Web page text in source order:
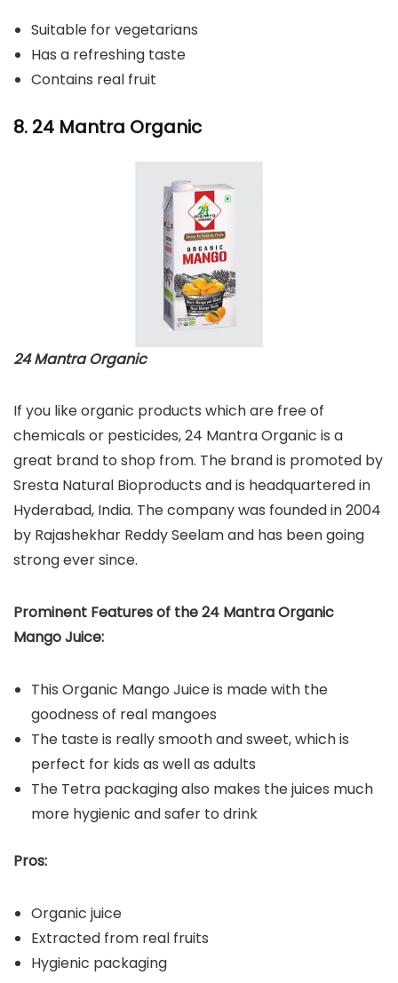
Suitable for vegetarians
Has a refreshing taste
Contains real fruit
8. 24 Mantra Organic
24 Mantra Organic
If you like organic products which are free of
chemicals or pesticides, 24 Mantra Organic is a
great brand to shop from. The brand is promoted by
Sresta Natural Bioproducts and is headquartered in
Hyderabad, India. The company was founded in 2004
by Rajashekhar Reddy Seelam and has been going
strong ever since.
Prominent Features of the 24 Mantra Organic
Mango Juice:
This Organic Mango Juice is made with the
goodness of real mangoes
The taste is really smooth and sweet, which is
perfect for kids as well as adults
The Tetra packaging also makes the juices much
more hygienic and safer to drink
Pros:
Organic juice
Extracted from real fruits
Hygienic packaging